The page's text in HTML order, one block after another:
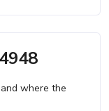
where the